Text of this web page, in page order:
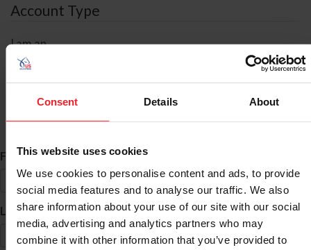
Consent Details About
This website uses cookies
We use cookies to personalise content and ads, to provide
social media features and to analyse our traffic. We also
share information about your use of our site with our social
media, advertising and analytics partners who may
combine it with other information that you’ve provided to
Account Type
I am an
ID Search
First Name*
Last Name*